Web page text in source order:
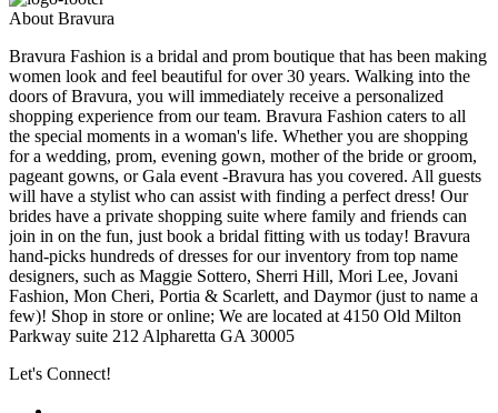
About Bravura
Bravura Fashion is a bridal and prom boutique that has been making
women look and feel beautiful for over 30 years. Walking into the
doors of Bravura, you will immediately receive a personalized
shopping experience from our team. Bravura Fashion caters to all
the special moments in a woman's life. Whether you are shopping
for a wedding, prom, evening gown, mother of the bride or groom,
pageant gowns, or Gala event -Bravura has you covered. All guests
will have a stylist who can assist with finding a perfect dress! Our
brides have a private shopping suite where family and friends can
join in on the fun, just book a bridal fitting with us today! Bravura
hand-picks hundreds of dresses for our inventory from top name
designers, such as Maggie Sottero, Sherri Hill, Mori Lee, Jovani
Fashion, Mon Cheri, Portia & Scarlett, and Daymor (just to name a
few)! Shop in store or online; We are located at 4150 Old Milton
Parkway suite 212 Alpharetta GA 30005
Let's Connect!